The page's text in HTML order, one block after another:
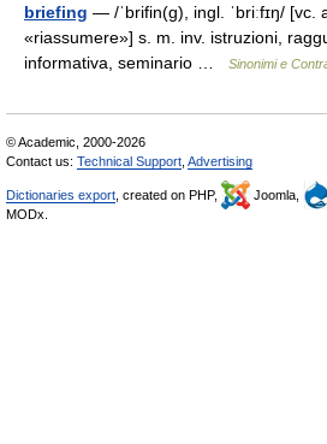
briefing — /ˈbrifin(g), ingl. ˈbriːfɪŋ/
«riassumere»] s. m. inv. istruzioni,
informativa, seminario …
Sinonimi e
© Academic, 2000-2026
Contact us: Technical Support Advertising
Dictionaries export , created on PHP, Joomla,
MODx.